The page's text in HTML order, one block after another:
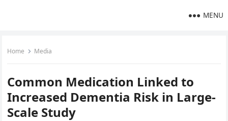
MENU
Home Media
Common Medication Linked to
Increased Dementia Risk in Large-
Scale Study